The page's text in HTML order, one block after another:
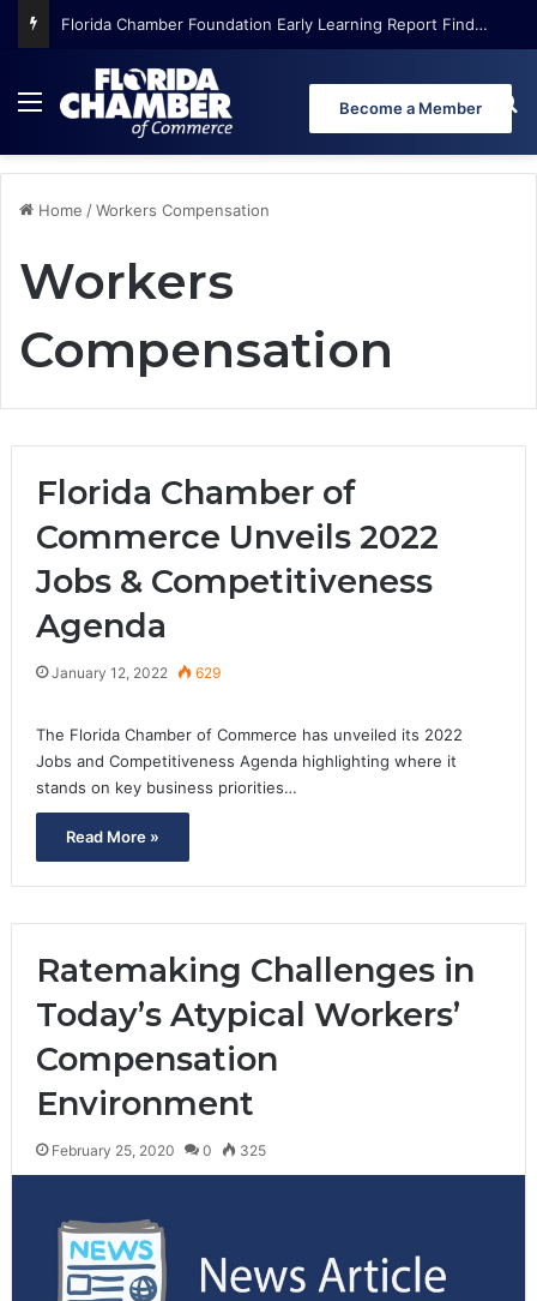
Florida Chamber Foundation Early Learning Report Finds More Than Half of Florida’s Youngest Learners Start Kindergarten Already Behind
Menu Become a Member
Home /Workers Compensation
Workers
Compensation
Florida Chamber of
Commerce Unveils 2022
Jobs & Competitiveness
Agenda
January 12, 2022 629
The Florida Chamber of Commerce has unveiled its 2022
Jobs and Competitiveness Agenda highlighting where it
stands on key business priorities…
Read More »
Ratemaking Challenges in
Today’s Atypical Workers’
Compensation
Environment
February 25, 2020 0 325